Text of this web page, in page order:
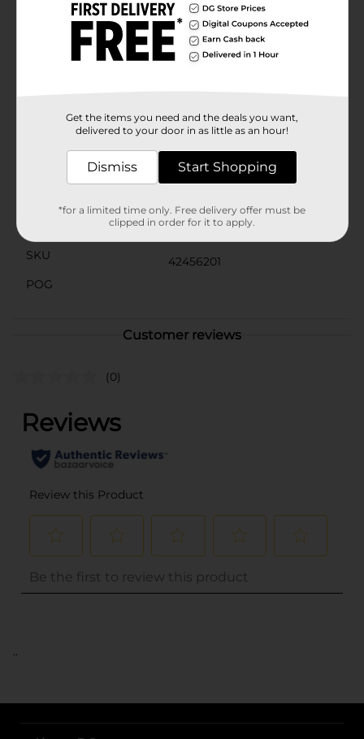
reinforced material ensures it can handle splashes,
waves, and all the fun your family can throw at it.At 9
feet in diameter, the H2OGO! Steel Frame Pool offers
ample space for kids to play and adults to relax.
Whether you're hosting a pool party, enjoying a family
Available
Bestway
SKU
42456201
POG
Customer reviews
(0)
..
Get the items you need and the deals you want,
delivered to your door in as little as an hour!
Dismiss Start Shopping
*for a limited time only. Free delivery offer must be
clipped in order for it to apply.